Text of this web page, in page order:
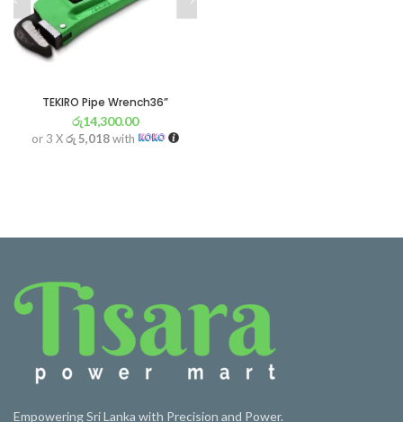
TEKIRO Pipe Wrench36”
රු14,300.00
or 3 Xරු 5,018with
Empowering Sri Lanka with Precision and Power.